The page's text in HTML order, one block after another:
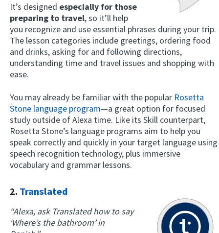
It’s designed especially for those
preparing to travel, so it’ll help
you recognize and use essential phrases during your trip.
The lesson categories include greetings, ordering food
and drinks, asking for and following directions,
understanding time and travel issues and shopping with
ease.
You may already be familiar with the popular Rosetta
Stone language program—a great option for focused
study outside of Alexa time. Like its Skill counterpart,
Rosetta Stone’s language programs aim to help you
speak correctly and quickly in your target language using
speech recognition technology, plus immersive
vocabulary and grammar lessons.
2. Translated
“Alexa, ask Translated how to say
‘Where’s the bathroom’ in